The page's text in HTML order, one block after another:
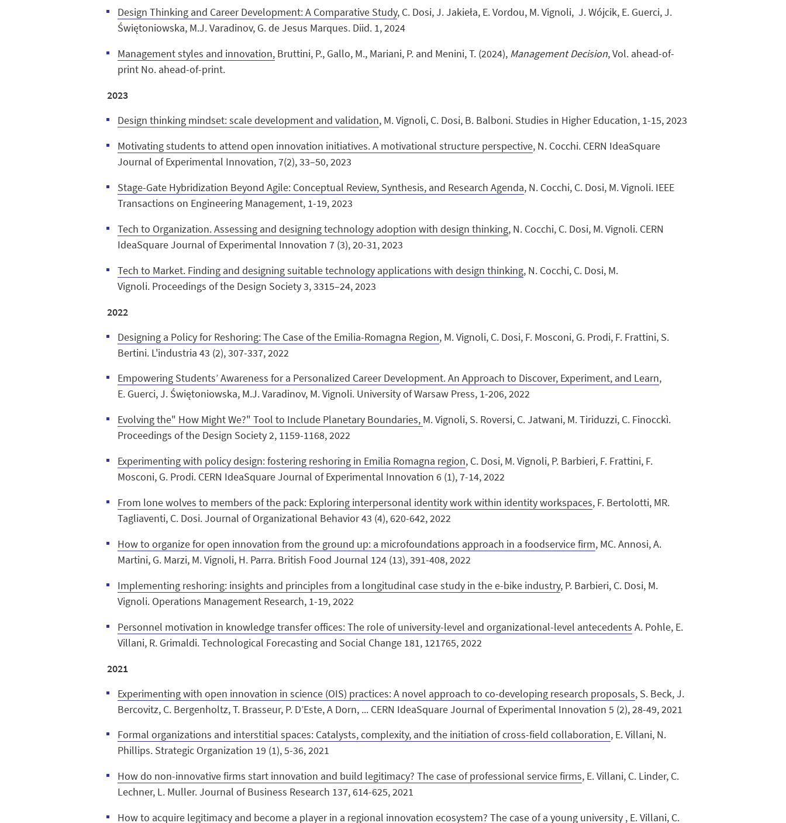
Design Thinking and Career Development: A Comparative Study, C. Dosi, J. Jakieła, E. Vordou, M. Vignoli, J. Wójcik, E. Guerci, J.
Świętoniowska, M.J. Varadinov, G. de Jesus Marques. Diid. 1, 2024
Management styles and innovation, Bruttini, P., Gallo, M., Mariani, P. and Menini, T. (2024), Management Decision, Vol. ahead-of-
print No. ahead-of-print.
2023
Design thinking mindset: scale development and validation, M. Vignoli, C. Dosi, B. Balboni. Studies in Higher Education, 1-15, 2023
Motivating students to attend open innovation initiatives. A motivational structure perspective, N. Cocchi. CERN IdeaSquare
Journal of Experimental Innovation, 7(2), 33–50, 2023
Stage-Gate Hybridization Beyond Agile: Conceptual Review, Synthesis, and Research Agenda, N. Cocchi, C. Dosi, M. Vignoli. IEEE
Transactions on Engineering Management, 1-19, 2023
Tech to Organization. Assessing and designing technology adoption with design thinking, N. Cocchi, C. Dosi, M. Vignoli. CERN
IdeaSquare Journal of Experimental Innovation 7 (3), 20-31, 2023
Tech to Market. Finding and designing suitable technology applications with design thinking, N. Cocchi, C. Dosi, M.
Vignoli. Proceedings of the Design Society 3, 3315–24, 2023
2022
Designing a Policy for Reshoring: The Case of the Emilia-Romagna Region, M. Vignoli, C. Dosi, F. Mosconi, G. Prodi, F. Frattini, S.
Bertini. L'industria 43 (2), 307-337, 2022
Empowering Students’ Awareness for a Personalized Career Development. An Approach to Discover, Experiment, and Learn,
E. Guerci, J. Świętoniowska, M.J. Varadinov, M. Vignoli. University of Warsaw Press, 1-206, 2022
Evolving the" How Might We?" Tool to Include Planetary Boundaries, M. Vignoli, S. Roversi, C. Jatwani, M. Tiriduzzi, C. Finocckì.
Proceedings of the Design Society 2, 1159-1168, 2022
Experimenting with policy design: fostering reshoring in Emilia Romagna region, C. Dosi, M. Vignoli, P. Barbieri, F. Frattini, F.
Mosconi, G. Prodi. CERN IdeaSquare Journal of Experimental Innovation 6 (1), 7-14, 2022
From lone wolves to members of the pack: Exploring interpersonal identity work within identity workspaces, F. Bertolotti, MR.
Tagliaventi, C. Dosi. Journal of Organizational Behavior 43 (4), 620-642, 2022
How to organize for open innovation from the ground up: a microfoundations approach in a foodservice firm, MC. Annosi, A.
Martini, G. Marzi, M. Vignoli, H. Parra. British Food Journal 124 (13), 391-408, 2022
Implementing reshoring: insights and principles from a longitudinal case study in the e-bike industry, P. Barbieri, C. Dosi, M.
Vignoli. Operations Management Research, 1-19, 2022
Personnel motivation in knowledge transfer offices: The role of university-level and organizational-level antecedents A. Pohle, E.
Villani, R. Grimaldi. Technological Forecasting and Social Change 181, 121765, 2022
2021
Experimenting with open innovation in science (OIS) practices: A novel approach to co-developing research proposals, S. Beck, J.
Bercovitz, C. Bergenholtz, T. Brasseur, P. D’Este, A Dorn, ... CERN IdeaSquare Journal of Experimental Innovation 5 (2), 28-49, 2021
Formal organizations and interstitial spaces: Catalysts, complexity, and the initiation of cross-field collaboration, E. Villani, N.
Phillips. Strategic Organization 19 (1), 5-36, 2021
How do non-innovative firms start innovation and build legitimacy? The case of professional service firms, E. Villani, C. Linder, C.
Lechner, L. Muller. Journal of Business Research 137, 614-625, 2021
How to acquire legitimacy and become a player in a regional innovation ecosystem? The case of a young university , E. Villani, C.